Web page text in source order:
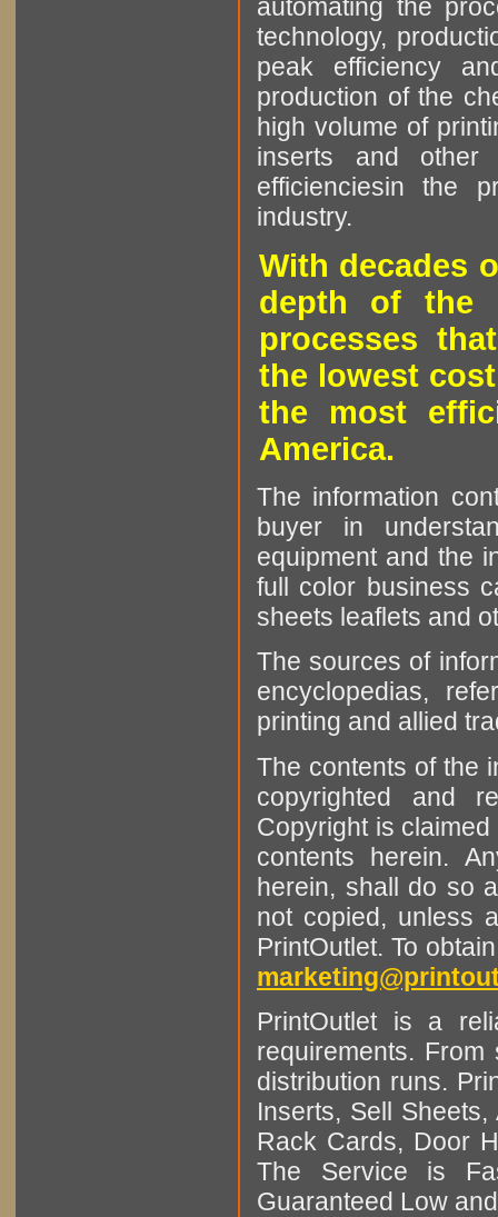
automating the
technology,
peak efficiency
production of the
high volume of
inserts and other
efficienciesin the
industry.
With decades
depth of the
processes
the lowest
the most
America.
The information
buyer in
equipment and the
full color business
sheets leaflets and
The sources of
encyclopedias,
printing and allied
The contents of the
copyrighted and
Copyright is
contents herein.
herein, shall do so
not copied, unless
PrintOutlet. To
PrintOutlet is a
requirements.
distribution runs.
Inserts, Sell
Rack Cards, Door
The Service is
Guaranteed Low